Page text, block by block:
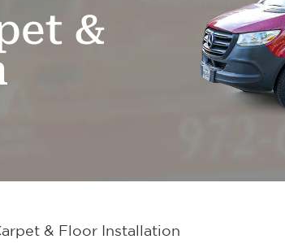
&
& Floor Installation